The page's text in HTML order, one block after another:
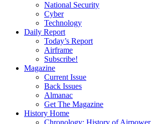
National Security
Cyber
Technology
Daily Report
Today’s Report
Airframe
Subscribe!
Magazine
Current Issue
Back Issues
Almanac
Get The Magazine
History Home
Chronology: History of Airpower